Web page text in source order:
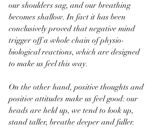
our shoulders sag, and our breathing
becomes shallow. In fact it has been
conclusively proved that negative mind
trigger off a whole chain of physio-
biological reactions, which are designed
to make us feel this way.
On the other hand, positive thoughts and
positive attitudes make us feel good: our
heads are held up, we tend to look up,
stand taller, breathe deeper and fuller.